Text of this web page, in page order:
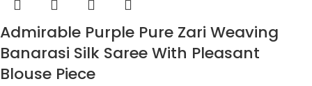
Admirable Purple Pure Zari Weaving
Banarasi Silk Saree With Pleasant
Blouse Piece